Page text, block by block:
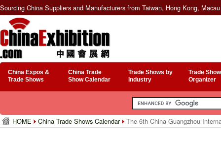
Sourcing China Suppliers and Manufacturers from Taiwan, Hong Kong,
China Expos &
Trade Shows
China Trade
Show Calendar
Trade Shows by
Industry
Trade
Organizer
HOME China Trade Shows Calendar The 6th China Guangzhou